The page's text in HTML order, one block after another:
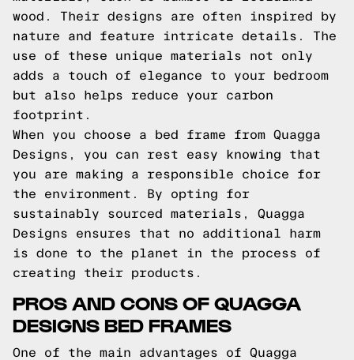
wood. Their designs are often inspired by
nature and feature intricate details. The
use of these unique materials not only
adds a touch of elegance to your bedroom
but also helps reduce your carbon
footprint.
When you choose a bed frame from Quagga
Designs, you can rest easy knowing that
you are making a responsible choice for
the environment. By opting for
sustainably sourced materials, Quagga
Designs ensures that no additional harm
is done to the planet in the process of
creating their products.
PROS AND CONS OF QUAGGA
DESIGNS BED FRAMES
One of the main advantages of Quagga